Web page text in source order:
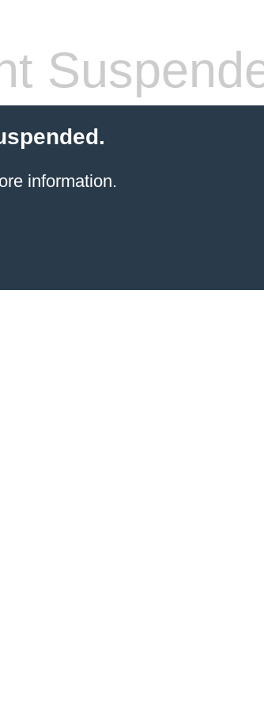
information.